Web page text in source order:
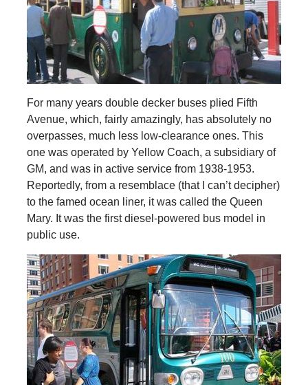
For many years double decker buses plied Fifth
Avenue, which, fairly amazingly, has absolutely no
overpasses, much less low-clearance ones. This
one was operated by Yellow Coach, a subsidiary of
GM, and was in active service from 1938-1953.
Reportedly, from a resemblace (that I can’t decipher)
to the famed ocean liner, it was called the Queen
Mary. It was the first diesel-powered bus model in
public use.